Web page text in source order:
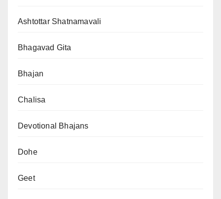
Ashtottar Shatnamavali
Bhagavad Gita
Bhajan
Chalisa
Devotional Bhajans
Dohe
Geet